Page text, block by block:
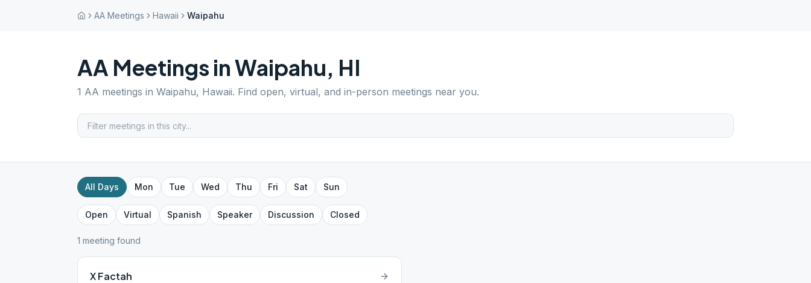
AA Meetings Hawaii Waipahu
AA Meetings inWaipahu, HI
1 AA meetings in Waipahu, Hawaii. Find open, virtual, and in-person meetings near you.
All Days Mon Tue Wed Thu Fri Sat Sun
Open Virtual Spanish Speaker Discussion Closed
1 meeting found
X Factah